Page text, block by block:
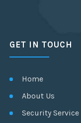
GET IN TOUCH
Home
About Us
Security Service